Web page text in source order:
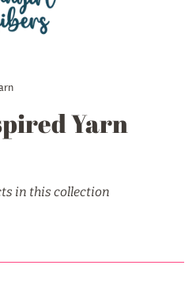
Yarn
in this collection